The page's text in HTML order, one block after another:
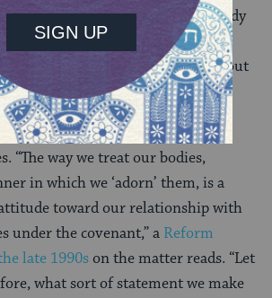
explicit blanket prohibition on body
all three of the
major Jewish
raised a number of concerns about
excessive piercing is inconsistent
“The way we treat our bodies,
in which we ‘adorn’ them, is a
toward our relationship with
under the covenant,” a Reform
late 1990son the matter reads. “Let
what sort of statement we make